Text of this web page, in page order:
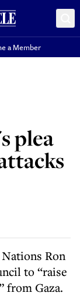
a Member
plea
Ron
to “raise
from Gaza.